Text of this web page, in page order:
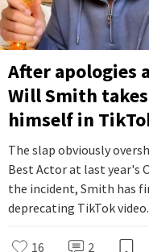
After apologies
Will Smith
himself in
The slap obviously
Best Actor at last year's
the incident, Smith has
deprecating TikTok video.
16 2